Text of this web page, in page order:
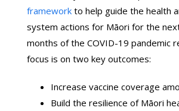
framework to help guide the health
system actions for Māori for the
months of the COVID-19 pandemic
focus is on two key outcomes:
Increase vaccine coverage
Build the resilience of Māori